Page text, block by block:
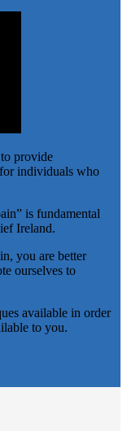
provide
individuals who
is fundamental
Ireland.
you are better
ourselves to
available in order
to you.